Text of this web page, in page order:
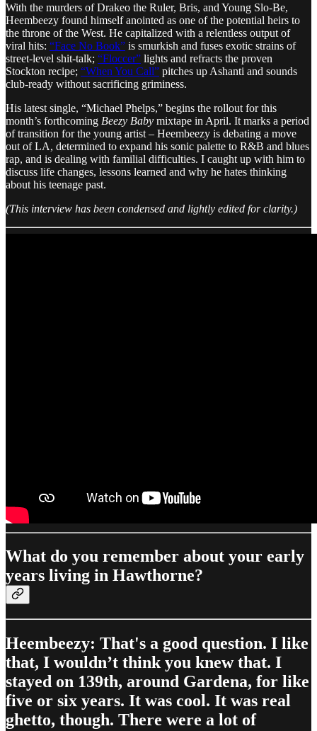
With the murders of Drakeo the Ruler, Bris, and Young Slo-Be,
Heembeezy found himself anointed as one of the potential heirs to
the throne of the West. He capitalized with a relentless output of
viral hits: “Face No Book” is smurkish and fuses exotic strains of
street-level shit-talk; “Floccer” lights and refracts the proven
Stockton recipe; “When You Call” pitches up Ashanti and sounds
club-ready without sacrificing griminess.
His latest single, “Michael Phelps,” begins the rollout for this
month’s forthcoming Beezy Baby mixtape in April. It marks a period
of transition for the young artist – Heembeezy is debating a move
out of LA, determined to expand his sonic palette to R&B and blues
rap, and is dealing with familial difficulties. I caught up with him to
discuss life changes, lessons learned and why he hates thinking
about his teenage past.
​​(This interview has been condensed and lightly edited for clarity.)
What do you remember about your early
years living in Hawthorne?
Heembeezy: That's a good question. I like
that, I wouldn’t think you knew that. I
stayed on 139th, around Gardena, for like
five or six years. It was cool. It was real
ghetto, though. There were a lot of